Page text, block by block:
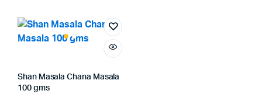
Shan Masala Chana Masala
100 gms